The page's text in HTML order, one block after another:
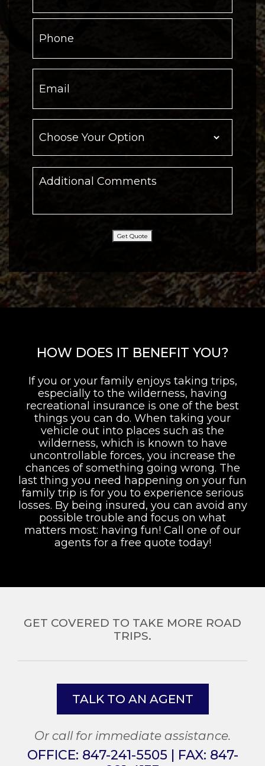
Get Quote
HOW DOES IT BENEFIT YOU?
If you or your family enjoys taking trips,
especially to the wilderness, having
recreational insurance is one of the best
things you can do. When taking your
vehicle out into places such as the
wilderness, which is known to have
uncontrollable forces, you increase the
chances of something going wrong. The
last thing you need happening on your fun
family trip is for you to experience serious
losses. By being insured, you can avoid any
possible trouble and focus on what
matters most: having fun! Call one of our
agents for a free quote today!
GET COVERED TO TAKE MORE ROAD
TRIPS.
TALK TO AN AGENT
Or call for immediate assistance.
OFFICE: 847-241-5505 | FAX: 847-